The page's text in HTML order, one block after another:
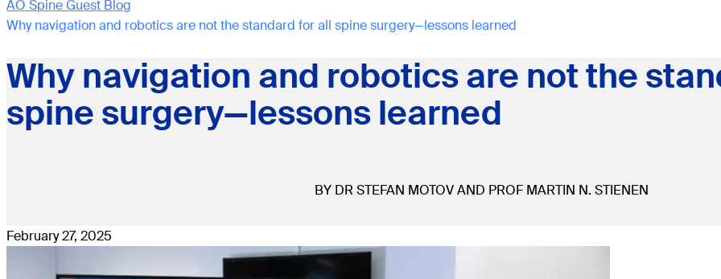
AO Spine Guest Blog
Why navigation and robotics are not the standard for all spine surgery—lessons learned
Why navigation and robotics are not the
spine surgery—lessons learned
BY DR STEFAN MOTOV AND PROF MARTIN N. STIENEN
February 27, 2025